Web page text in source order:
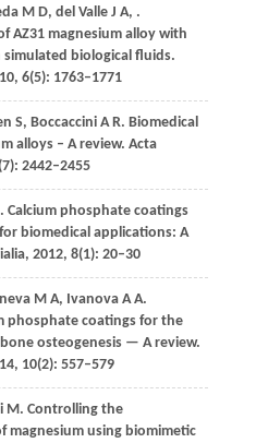
M D, del ValleJ A, .
AZ31 magnesium alloy with
biological fluids.
, 6(5): 1763–1771
S, BoccacciniA R. Biomedical
alloys – A review. Acta
2442–2455
. Calcium phosphate coatings
biomedical applications: A
, 2012, 8(1): 20–30
M A, IvanovaA A.
phosphate coatings for the
osteogenesis — A review.
, 10(2): 557–579
M. Controlling the
magnesium using biomimetic